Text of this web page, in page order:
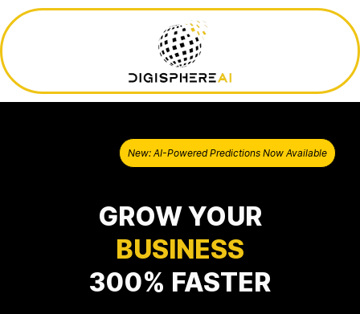
New: AI-Powered Predictions Now Available
GROW YOUR
BUSINESS
300% FASTER